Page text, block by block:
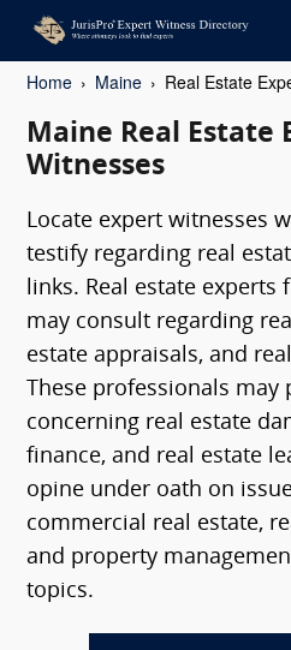
Home Maine Real Estate
Maine Real Estate
Witnesses
Locate expert witnesses
testify regarding real
links. Real estate experts
may consult regarding
estate appraisals, and
These professionals may
concerning real estate
finance, and real estate
opine under oath on
commercial real estate,
and property
topics.